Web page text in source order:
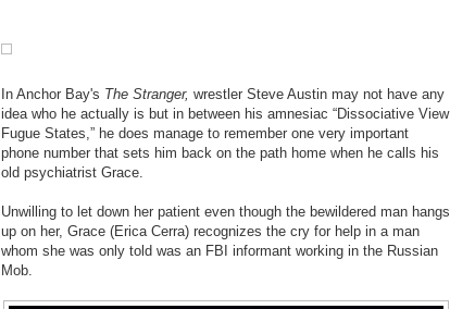
In Anchor Bay's The Stranger, wrestler Steve Austin may not have any
idea who he actually is but in between his amnesiac “Dissociative View
Fugue States,” he does manage to remember one very important
phone number that sets him back on the path home when he calls his
old psychiatrist Grace.
Unwilling to let down her patient even though the bewildered man hangs
up on her, Grace (Erica Cerra) recognizes the cry for help in a man
whom she was only told was an FBI informant working in the Russian
Mob.